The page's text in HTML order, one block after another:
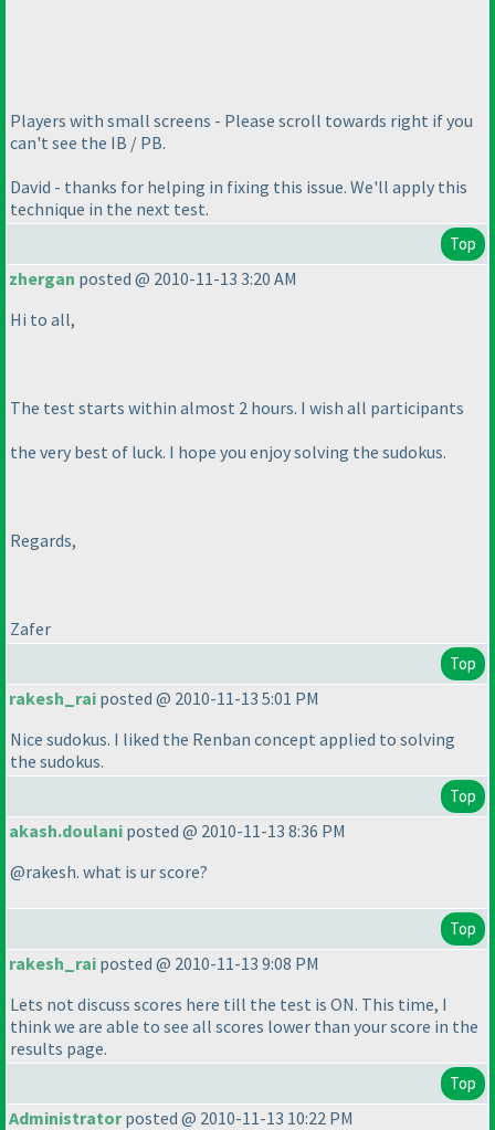
Players with small screens - Please scroll towards right if you
can't see the IB / PB.
David - thanks for helping in fixing this issue. We'll apply this
technique in the next test.
Top
zhergan posted @ 2010-11-13 3:20 AM
Hi to all,
The test starts within almost 2 hours. I wish all participants
the very best of luck. I hope you enjoy solving the sudokus.
Regards,
Zafer
Top
rakesh_rai posted @ 2010-11-13 5:01 PM
Nice sudokus. I liked the Renban concept applied to solving
the sudokus.
Top
akash.doulani posted @ 2010-11-13 8:36 PM
@rakesh. what is ur score?
Top
rakesh_rai posted @ 2010-11-13 9:08 PM
Lets not discuss scores here till the test is ON. This time, I
think we are able to see all scores lower than your score in the
results page.
Top
Administratorposted @ 2010-11-13 10:22 PM